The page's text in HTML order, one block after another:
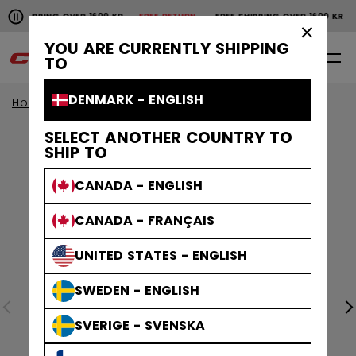
YOU ARE CURRENTLY SHIPPING
TO
DENMARK - ENGLISH
SELECT ANOTHER COUNTRY TO
SHIP TO
CANADA - ENGLISH
CANADA - FRANÇAIS
UNITED STATES - ENGLISH
SWEDEN - ENGLISH
SVERIGE - SVENSKA
Pause the horizontal scroll animation.
OVER 1600 KRFREE RETURN FREE SHIPPING OVER 1600 KR
Free shipping over 1600 kr
0 EN
Home Goalie goalie collection